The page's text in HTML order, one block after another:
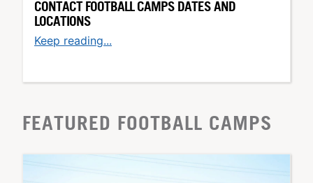
CONTACT FOOTBALL CAMPS DATES AND
LOCATIONS
Keep reading...
FEATURED FOOTBALL CAMPS